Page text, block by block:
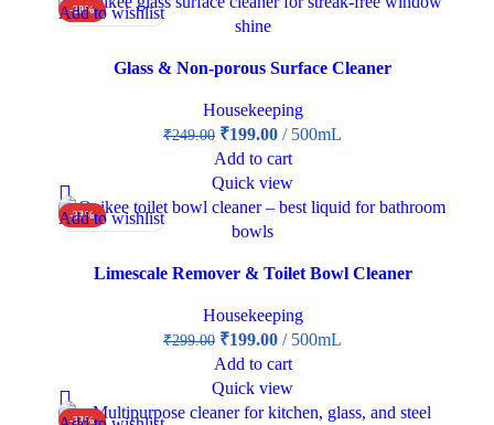
-20%
Add to wishlist
Glass & Non-porous Surface Cleaner
Housekeeping
₹249.00 ₹199.00
500mL
Add to cart
Quick view
-33%
Add to wishlist
Limescale Remover & Toilet Bowl Cleaner
Housekeeping
₹299.00 ₹199.00
500mL
Add to cart
Quick view
-33%